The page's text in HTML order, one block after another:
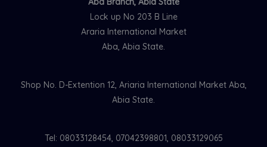
Lock up No 203 B Line
Araria International Market
Aba, Abia State.
Shop No. D-Extention 12, Ariaria International Market Aba,
Abia State.
Tel: 08033128454, 07042398801, 08033129065